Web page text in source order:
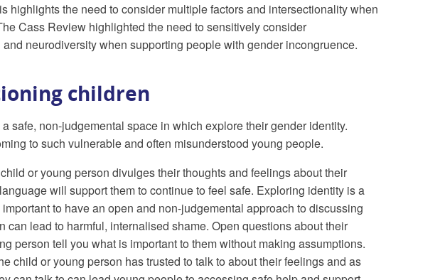
highlights the need to consider multiple factors and intersectionality when
Cass Review highlighted the need to sensitively consider
neurodiversity when supporting people with gender incongruence.
children
safe, non-judgemental space in which explore their gender identity.
to such vulnerable and often misunderstood young people.
or young person divulges their thoughts and feelings about their
will support them to continue to feel safe. Exploring identity is a
to have an open and non-judgemental approach to discussing
lead to harmful, internalised shame. Open questions about their
person tell you what is important to them without making assumptions.
child or young person has trusted to talk to about their feelings and as